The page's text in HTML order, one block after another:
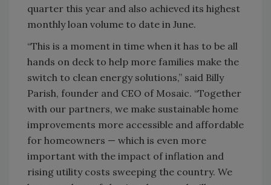
quarter this year and also achieved its highest
monthly loan volume to date in June.
“This is a moment in time when it has to be all
hands on deck to help more families make the
switch to clean energy solutions,” said Billy
Parish, founder and CEO of Mosaic. “Together
with our partners, we make sustainable home
improvements more accessible and affordable
for homeowners — which is even more
important with the impact of inflation and
rising utility costs sweeping the country. We